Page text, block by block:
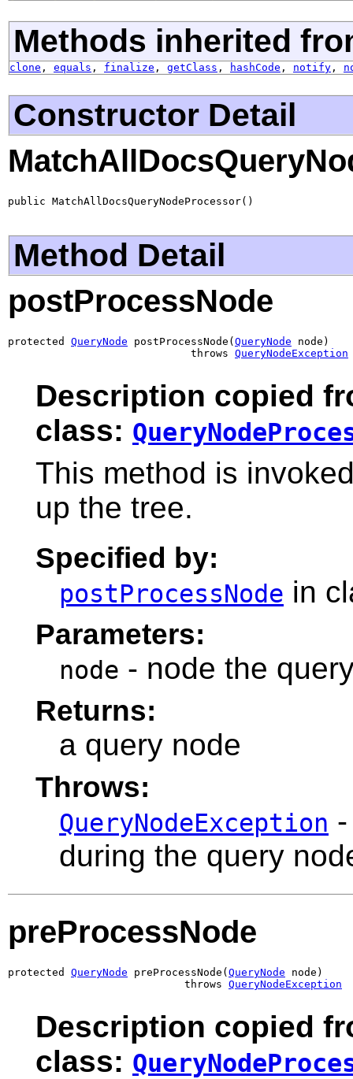
Methods inherited
clone , equals , finalize , getClass , hashCode , notify ,
Constructor Detail
public MatchAllDocsQueryNodeProcessor()
Method Detail
postProcessNode
protected QueryNode postProcessNode( QueryNode node)
                             throws
QueryNodeException
Description copied
class:
This method is
up the tree.
Specified by:
postProcessNode in
Parameters:
node - node the
Returns:
a query node
Throws:
QueryNodeException
during the query
preProcessNode
protected QueryNode preProcessNode( QueryNode node)
                            throws
QueryNodeException
Description copied
class: